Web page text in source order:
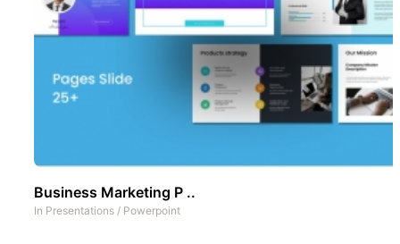
Business Marketing P ..
In Presentations / Powerpoint